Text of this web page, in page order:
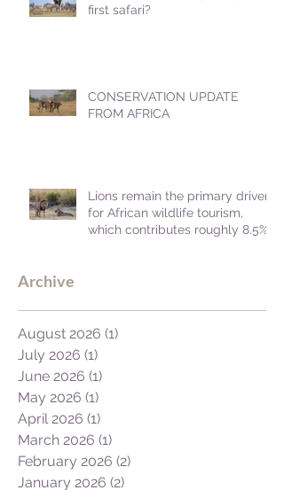
first safari?
CONSERVATION UPDATE
FROM AFRICA
Lions remain the primary driver
for African wildlife tourism,
which contributes roughly 8.5%
Archive
August 2026 (1)
July 2026 (1)
June 2026 (1)
May 2026 (1)
April 2026 (1)
March 2026 (1)
February 2026 (2)
January 2026 (2)